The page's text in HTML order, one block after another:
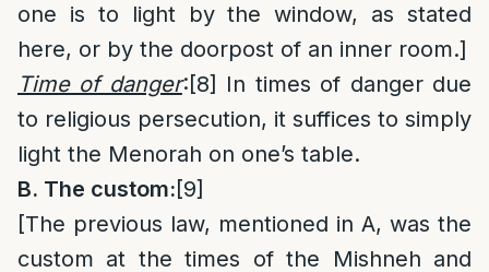
one is to light by the window, as stated
here, or by the doorpost of an inner room.]
Time of danger:[8] In times of danger due
to religious persecution, it suffices to simply
light the Menorah on one’s table.
B. The custom:[9]
[The previous law, mentioned in A, was the
custom at the times of the Mishneh and